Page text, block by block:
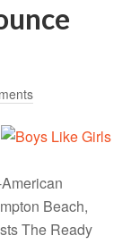
Beach,
The Ready